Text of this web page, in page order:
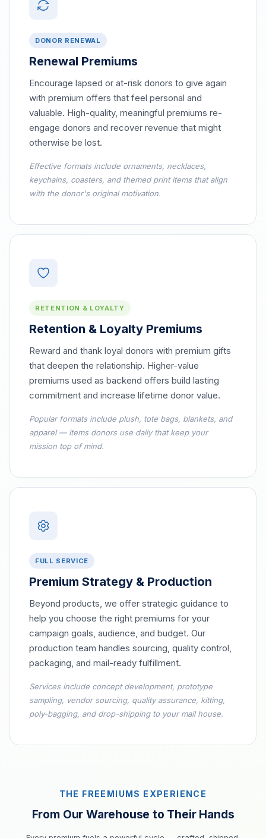
DONOR RENEWAL
Renewal Premiums
Encourage lapsed or at-risk donors to give again
with premium offers that feel personal and
valuable. High-quality, meaningful premiums re-
engage donors and recover revenue that might
otherwise be lost.
Effective formats include ornaments, necklaces,
keychains, coasters, and themed print items that align
with the donor's original motivation.
RETENTION & LOYALTY
Retention & Loyalty Premiums
Reward and thank loyal donors with premium gifts
that deepen the relationship. Higher-value
premiums used as backend offers build lasting
commitment and increase lifetime donor value.
Popular formats include plush, tote bags, blankets, and
apparel — items donors use daily that keep your
mission top of mind.
FULL SERVICE
Premium Strategy & Production
Beyond products, we offer strategic guidance to
help you choose the right premiums for your
campaign goals, audience, and budget. Our
production team handles sourcing, quality control,
packaging, and mail-ready fulfillment.
Services include concept development, prototype
sampling, vendor sourcing, quality assurance, kitting,
poly-bagging, and drop-shipping to your mail house.
THE FREEMIUMS EXPERIENCE
From Our Warehouse to Their Hands